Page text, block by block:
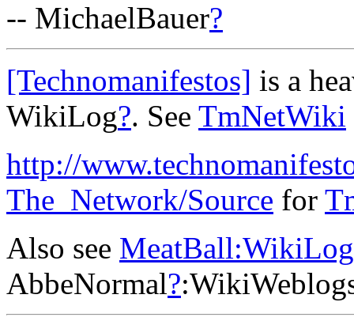
-- MichaelBauer?
[Technomanifestos] is a
WikiLog?. See TmNetWiki
http://
The_Network/Source for
Also see MeatBall:WikiLog
AbbeNormal?